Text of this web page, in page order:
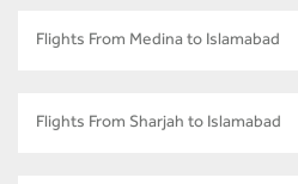
Flights From Medina to Islamabad
Flights From Sharjah to Islamabad